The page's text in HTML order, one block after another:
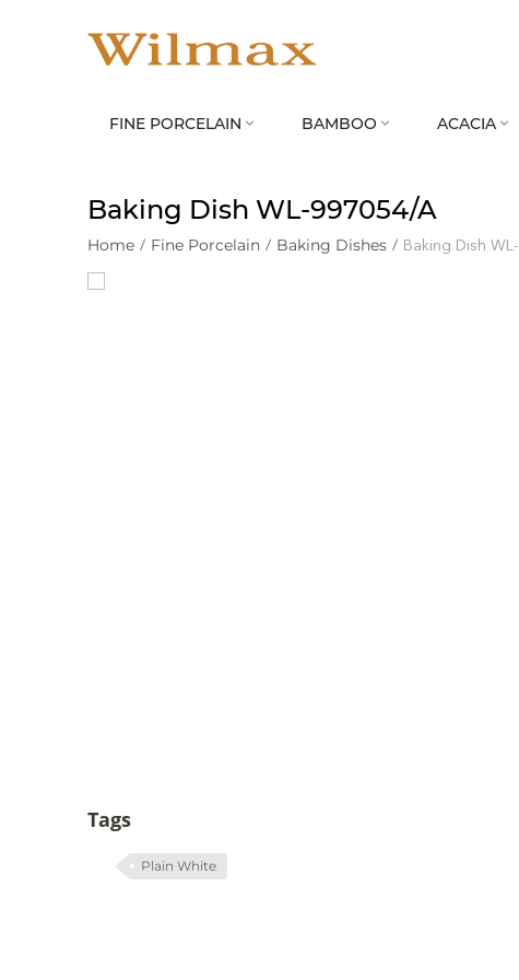
FINE PORCELAIN  BAMBOO  ACACIA 
Baking Dish WL‑997054/A
Home / Fine Porcelain / Baking Dishes / Baking Dish
Tags
Plain White